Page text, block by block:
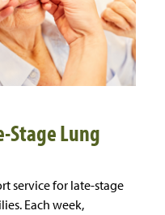
Stage Lung
service for late-stage
Each week,